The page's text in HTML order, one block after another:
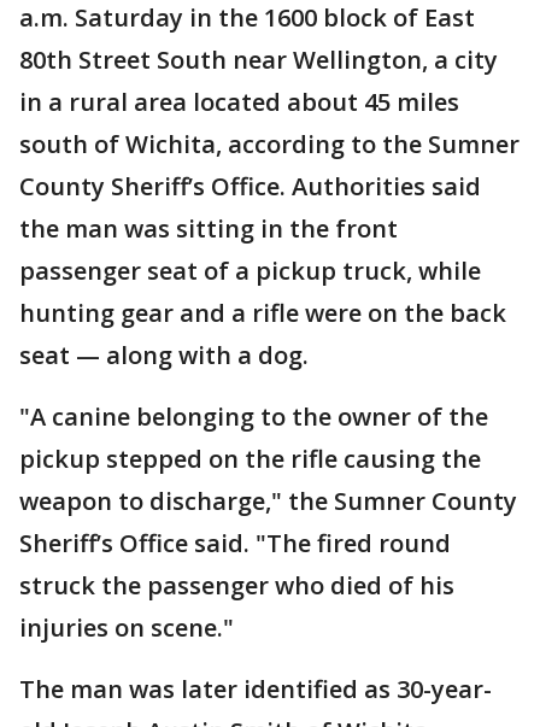
a.m. Saturday in the 1600 block of East
80th Street South near Wellington, a city
in a rural area located about 45 miles
south of Wichita, according to the Sumner
County Sheriff’s Office. Authorities said
the man was sitting in the front
passenger seat of a pickup truck, while
hunting gear and a rifle were on the back
seat — along with a dog.
"A canine belonging to the owner of the
pickup stepped on the rifle causing the
weapon to discharge," the Sumner County
Sheriff’s Office said. "The fired round
struck the passenger who died of his
injuries on scene."
The man was later identified as 30-year-